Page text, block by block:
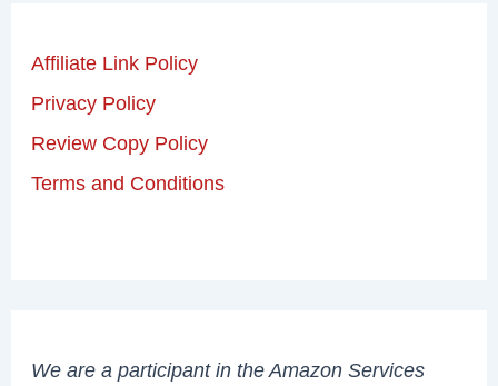
Affiliate Link Policy
Privacy Policy
Review Copy Policy
Terms and Conditions
We are a participant in the Amazon Services